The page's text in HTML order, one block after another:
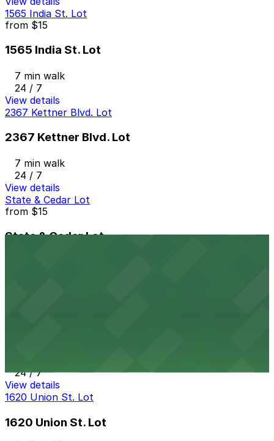
1565 India St. Lot
from $15
1565 India St. Lot
7 min walk
24 / 7
View details
2367 Kettner Blvd. Lot
2367 Kettner Blvd. Lot
7 min walk
24 / 7
View details
State & Cedar Lot
from $15
State & Cedar Lot
24 / 7
View details
1620 Union St. Lot
1620 Union St. Lot